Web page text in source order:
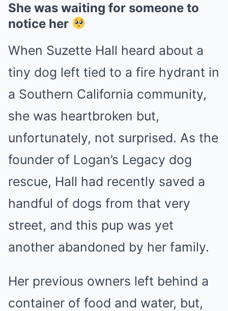
She was waiting for someone to
notice her
When Suzette Hall heard about a
tiny dog left tied to a fire hydrant in
a Southern California community,
she was heartbroken but,
unfortunately, not surprised. As the
founder of Logan’s Legacy dog
rescue, Hall had recently saved a
handful of dogs from that very
street, and this pup was yet
another abandoned by her family.
Her previous owners left behind a
container of food and water, but,